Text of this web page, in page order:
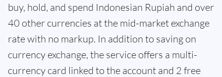
buy, hold, and spend Indonesian Rupiah and over
40 other currencies at the mid-market exchange
rate with no markup. In addition to saving on
currency exchange, the service offers a multi-
currency card linked to the account and 2 free